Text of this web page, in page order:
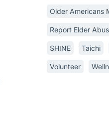
Older Americans
Report Elder
SHINE Taichi
Volunteer